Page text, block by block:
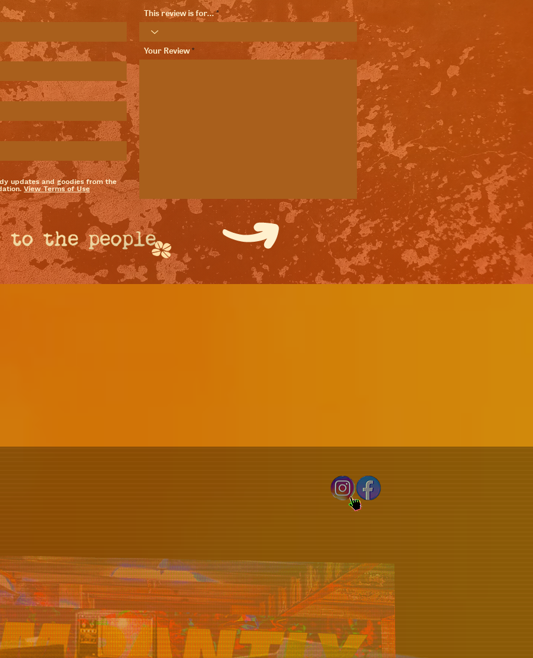
This review is for...
updates and goodies from the
View Terms of Use
Your Review